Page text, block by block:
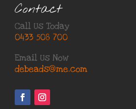
Contact
Call Us Today
0433 508 700
Email Us Now
debeads@me.com